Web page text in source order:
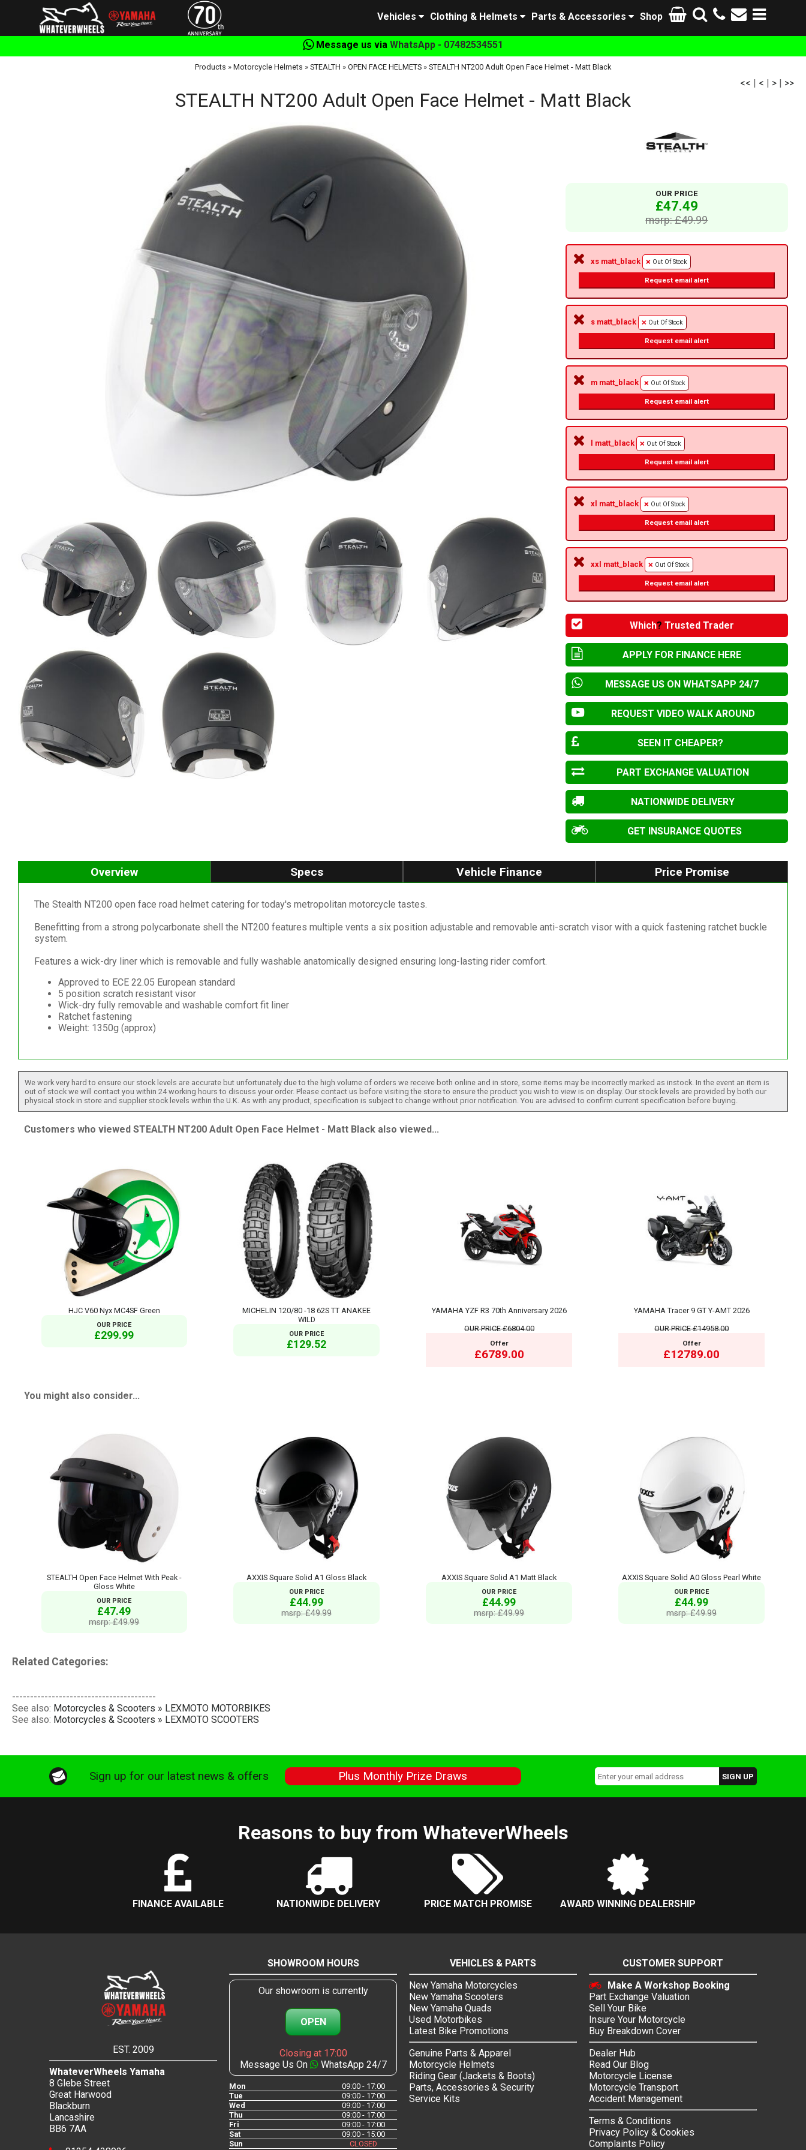
Shop
Parts & Accessories
Clothing & Helmets
Vehicles
Message us via WhatsApp - 07482534551
Products » Motorcycle Helmets » STEALTH » OPEN FACE HELMETS » STEALTH NT200 Adult Open Face Helmet - Matt Black
<< | < | > | >>
STEALTH NT200 Adult Open Face Helmet - Matt Black
OUR PRICE
£47.49
msrp: £49.99
xs matt_black Out Of Stock
Request email alert
s matt_black Out Of Stock
Request email alert
m matt_black Out Of Stock
Request email alert
l matt_black Out Of Stock
Request email alert
xl matt_black Out Of Stock
Request email alert
xxl matt_black Out Of Stock
Request email alert
Which? Trusted Trader
APPLY FOR FINANCE HERE
MESSAGE US ON WHATSAPP 24/7
REQUEST VIDEO WALK AROUND
SEEN IT CHEAPER?
PART EXCHANGE VALUATION
NATIONWIDE DELIVERY
GET INSURANCE QUOTES
Overview Specs Vehicle Finance Price Promise
The Stealth NT200 open face road helmet catering for today's metropolitan motorcycle tastes.
Benefitting from a strong polycarbonate shell the NT200 features multiple vents a six position adjustable and removable anti-scratch visor with a quick fastening ratchet buckle
system.
Features a wick-dry liner which is removable and fully washable anatomically designed ensuring long-lasting rider comfort.
Approved to ECE 22.05 European standard
5 position scratch resistant visor
Wick-dry fully removable and washable comfort fit liner
Ratchet fastening
Weight: 1350g (approx)
We work very hard to ensure our stock levels are accurate but unfortunately due to the high volume of orders we receive both online and in store, some items may be incorrectly marked as instock. In the event an item is
out of stock we will contact you within 24 working hours to discuss your order. Please contact us before visiting the store to ensure the product you wish to view is on display. Our stock levels are provided by both our
physical stock in store and supplier stock levels within the U.K. As with any product, specification is subject to change without prior notification. You are advised to confirm current specification before buying.
Customers who viewed STEALTH NT200 Adult Open Face Helmet - Matt Black also viewed...
HJC V60 Nyx MC4SF Green
OUR PRICE
£299.99
MICHELIN 120/80 -18 62S TT ANAKEE
WILD
OUR PRICE
£129.52
YAMAHA YZF R3 70th Anniversary 2026
OUR PRICE£6804.00
Offer
£6789.00
YAMAHA Tracer 9 GT Y-AMT 2026
OUR PRICE£14958.00
Offer
£12789.00
You might also consider...
STEALTH Open Face Helmet With Peak -
Gloss White
OUR PRICE
£47.49
msrp: £49.99
AXXIS Square Solid A1 Gloss Black
OUR PRICE
£44.99
msrp: £49.99
AXXIS Square Solid A1 Matt Black
OUR PRICE
£44.99
msrp: £49.99
AXXIS Square Solid A0 Gloss Pearl White
OUR PRICE
£44.99
msrp: £49.99
Related Categories:
----------------------------------------
See also: Motorcycles & Scooters » LEXMOTO MOTORBIKES
See also: Motorcycles & Scooters » LEXMOTO SCOOTERS
Sign up for our latest news & offers Plus Monthly Prize Draws
Reasons to buy from WhateverWheels
FINANCE AVAILABLE NATIONWIDE DELIVERY PRICE MATCH PROMISE AWARD WINNING DEALERSHIP
EST. 2009
WhateverWheels Yamaha
8 Glebe Street
Great Harwood
Blackburn
Lancashire
BB6 7AA
SHOWROOM HOURS
Our showroom is currently
OPEN
Closing at 17:00
Message Us On
WhatsApp 24/7
Mon
09:00 - 17:00
Tue
09:00 - 17:00
Wed
09:00 - 17:00
Thu
09:00 - 17:00
Fri
09:00 - 17:00
Sat
09:00 - 15:00
Sun
CLOSED
VEHICLES & PARTS
New Yamaha Motorcycles
New Yamaha Scooters
New Yamaha Quads
Used Motorbikes
Latest Bike Promotions
Genuine Parts & Apparel
Motorcycle Helmets
Riding Gear (Jackets & Boots)
Parts, Accessories & Security
Service Kits
CUSTOMER SUPPORT
Make A Workshop Booking
Part Exchange Valuation
Sell Your Bike
Insure Your Motorcycle
Buy Breakdown Cover
Dealer Hub
Read Our Blog
Motorcycle License
Motorcycle Transport
Accident Management
Terms & Conditions
Privacy Policy & Cookies
Complaints Policy